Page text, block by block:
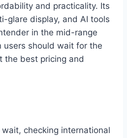
and practicality. Its
glare display, and AI tools
in the mid-range
users should wait for the
the best pricing and
wait, checking international